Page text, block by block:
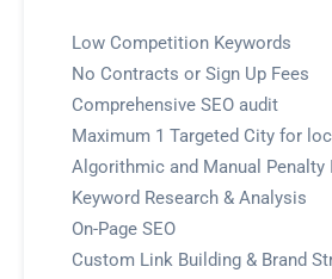
Low Competition Keywords
No Contracts or Sign Up Fees
Comprehensive SEO audit
Maximum 1 Targeted City for
Algorithmic and Manual
Keyword Research & Analysis
On-Page SEO
Custom Link Building & Brand